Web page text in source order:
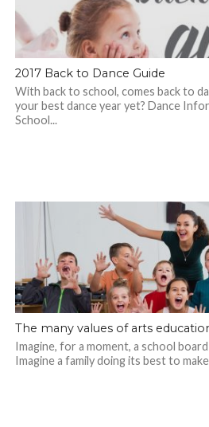
2017 Back to Dance Guide
With back to school, comes back to
your best dance year yet? Dance
School...
The many values of arts
Imagine, for a moment, a school
Imagine a family doing its best to